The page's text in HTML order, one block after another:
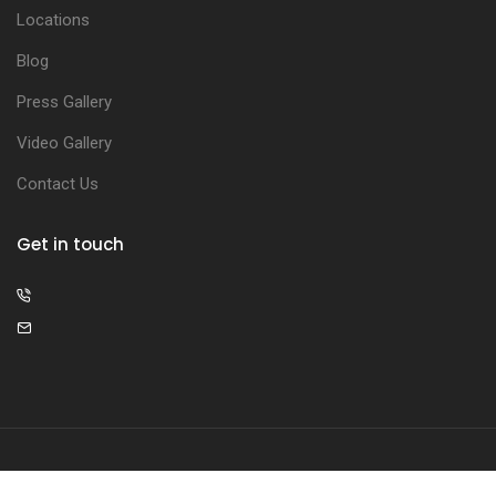
Locations
Blog
Press Gallery
Video Gallery
Contact Us
Get in touch